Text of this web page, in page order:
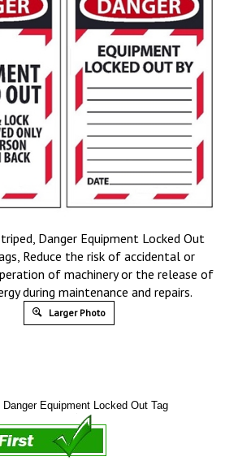
Danger Equipment Locked Out
Reduce the risk of accidental or
of machinery or the release of
during maintenance and repairs.
Larger Photo
Equipment Locked Out Tag